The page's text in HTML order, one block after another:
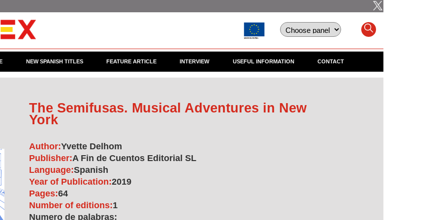
NEW SPANISH TITLES FEATURE ARTICLE INTERVIEW USEFUL INFORMATION CONTACT
The Semifusas. Musical Adventures in New
York
Author:Yvette Delhom
Publisher:A Fin de Cuentos Editorial SL
Language:Spanish
Year of Publication:2019
Pages:64
Number of editions:1
Numero de palabras: